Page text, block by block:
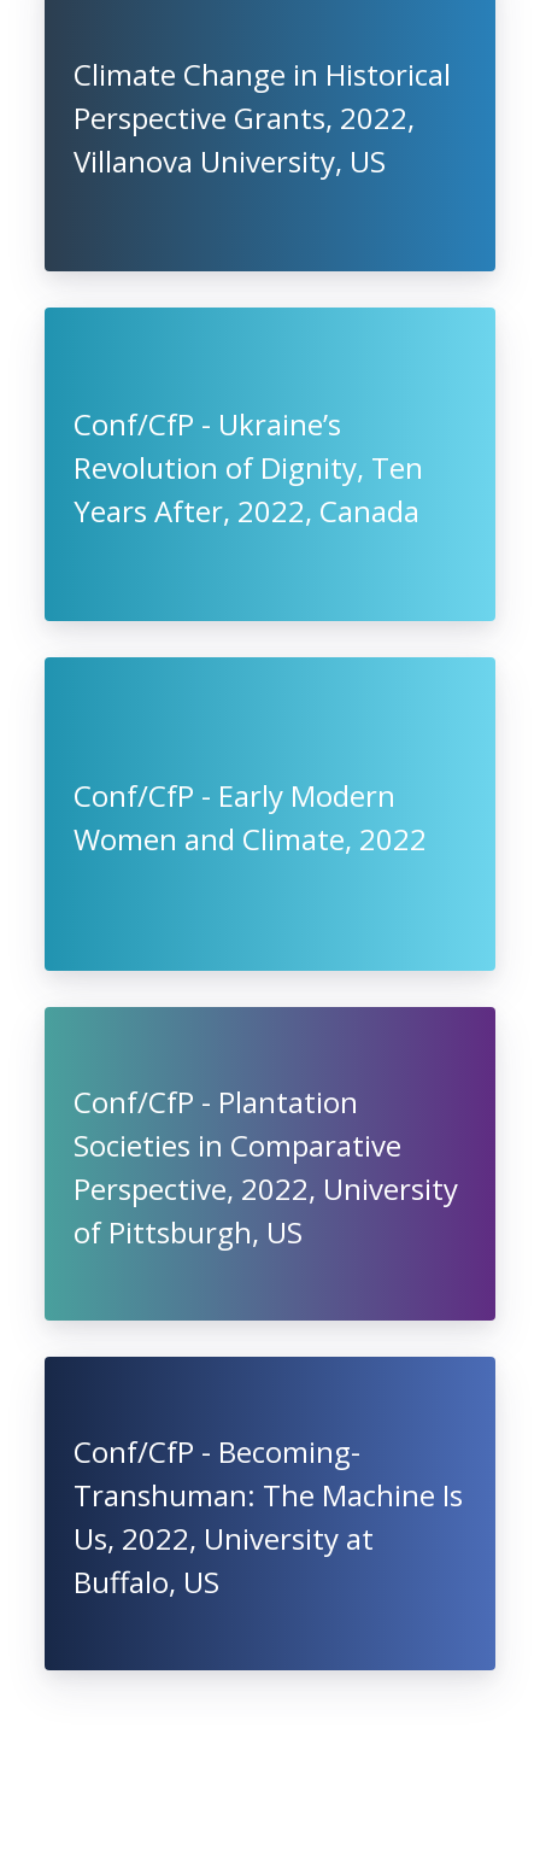
Climate Change in Historical
Perspective Grants, 2022,
Villanova University, US
Conf/CfP - Ukraine’s
Revolution of Dignity, Ten
Years After, 2022, Canada
Conf/CfP - Early Modern
Women and Climate, 2022
Conf/CfP - Plantation
Societies in Comparative
Perspective, 2022, University
of Pittsburgh, US
Conf/CfP - Becoming-
Transhuman: The Machine Is
Us, 2022, University at
Buffalo, US